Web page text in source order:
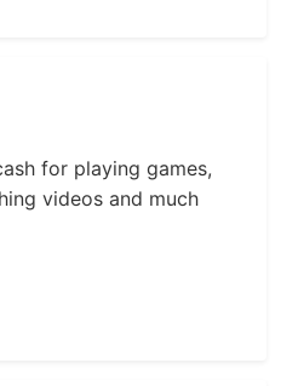
for playing games,
videos and much